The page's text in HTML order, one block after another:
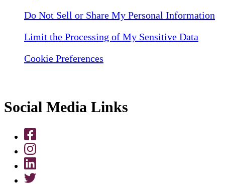
Do Not Sell or Share My Personal Information
Limit the Processing of My Sensitive Data
Cookie Preferences
Social Media Links